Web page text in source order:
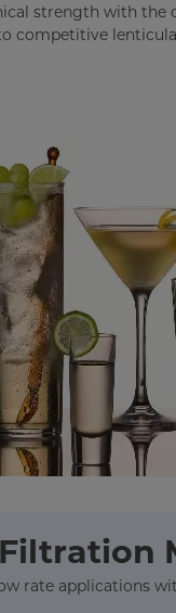
strength with
competitive
rate applications